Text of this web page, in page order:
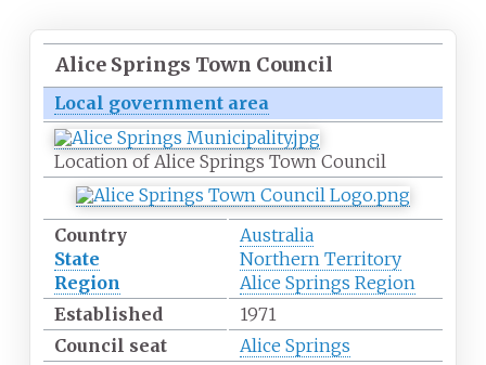
Alice Springs Town Council
Local government area
Location of Alice Springs Town Council
Country
Australia
State
Northern Territory
Region
Alice Springs Region
Established
1971
Council seat
Alice Springs